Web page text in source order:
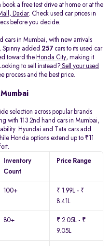
a free test drive at home or at the
Dadar. Check used car prices in
before you decide.
cars in Mumbai, with new arrivals
Spinny added 257 cars to its used car
toward the Honda City, making it
to sell instead? Sell your used
process and the best price.
selection across popular brands
with 113 2nd hand cars in Mumbai,
Hyundai and Tata cars add
Honda options extend up to ₹11
Inventory
Count
Price Range
100+
₹ 1.99L - ₹
8.41L
80+
₹ 2.05L - ₹
9.05L